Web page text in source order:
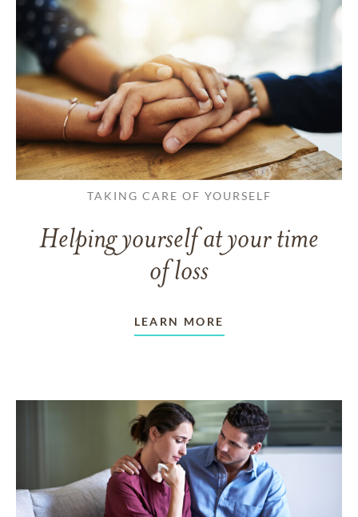
TAKING CARE OF YOURSELF
Helping yourself at your time
of loss
LEARN MORE